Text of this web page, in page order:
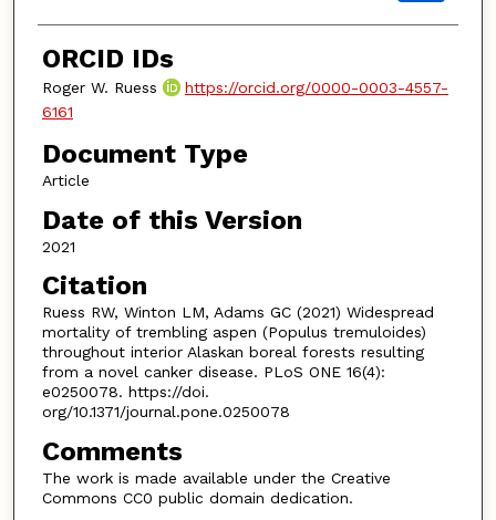
ORCID IDs
Roger W. Ruess
https://orcid.org/0000-0003-4557-
6161
Document Type
Article
Date of this Version
2021
Citation
Ruess RW, Winton LM, Adams GC (2021) Widespread
mortality of trembling aspen (Populus tremuloides)
throughout interior Alaskan boreal forests resulting
from a novel canker disease. PLoS ONE 16(4):
e0250078. https://doi.
org/10.1371/journal.pone.0250078
Comments
The work is made available under the Creative
Commons CC0 public domain dedication.